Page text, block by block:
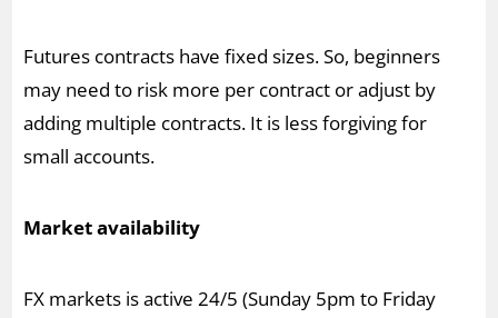
Futures contracts have fixed sizes. So, beginners
may need to risk more per contract or adjust by
adding multiple contracts. It is less forgiving for
small accounts.
Market availability
FX markets is active 24/5 (Sunday 5pm to Friday